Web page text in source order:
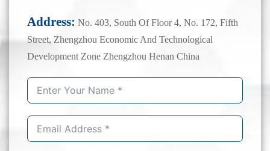
Address: No. 403, South Of Floor 4, No. 172, Fifth
Street, Zhengzhou Economic And Technological
Development Zone Zhengzhou Henan China